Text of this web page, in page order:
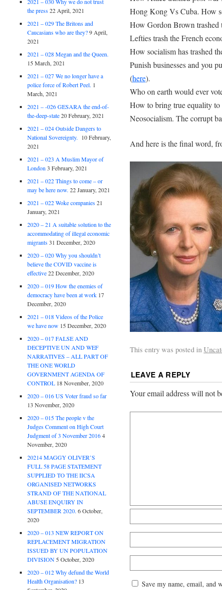
Hong Kong Vs Cuba. How
How Gordon Brown trashed
Lefties trash the French
How socialism has trashed
Punish businesses and you
(here).
Who on earth would ever
How to bring true equality
Neosocialism. The corrupt
And here is the final word,
This entry was posted in
LEAVE A REPLY
Your email address will not
Save my name, email, and
the press 22 April, 2021
2021 – 029 The Britons and
Caucasians who are they? 9 April,
2021
2021 – 028 Megan and the Queen.
15 March, 2021
2021 – 027 We no longer have a
police force of Robert Peel. 1
March, 2021
2021 – -026 GESARA the end-of-
the-deep-state 20 February, 2021
2021 – 024 Outside Dangers to
National Sovereignty.
10 February,
2021
2021 – 023 A Muslim Mayor of
London 3 February, 2021
2021 – 022 Things to come – or
may be here now. 22 January, 2021
2021 – 022 Woke companies 21
January, 2021
2020 – 21 A suitable solution to the
accommodating of illegal economic
migrants 31 December, 2020
2020 – 020 Why you shouldn’t
believe the COVID vaccine is
effective 22 December, 2020
2020 – 019 How the enemies of
democracy have been at work 17
December, 2020
2021 – 018 Videos of the Police
we have now 15 December, 2020
2020 – 017 FALSE AND
DECEPTIVE UN AND WEF
NARRATIVES – ALL PART OF
THE ONE WORLD
GOVERNMENT AGENDA OF
CONTROL 18 November, 2020
2020 – 016 US Voter fraud so far
13 November, 2020
2020 – 015 The people v the
Judges Comment on High Court
Judgment of 3 November 2016 4
November, 2020
20214 MAGGY OLIVER’S
FULL 58 PAGE STATEMENT
SUPPLIED TO THE IICSA
ORGANISED NETWORKS
STRAND OF THE NATIONAL
ABUSE ENQUIRY IN
SEPTEMBER 2020. 6 October,
2020
2020 – 013 NEW REPORT ON
REPLACEMENT MIGRATION
ISSUED BY UN POPULATION
DIVISION 5 October, 2020
2020 – 012 Why defund the World
Health Organisation? 13